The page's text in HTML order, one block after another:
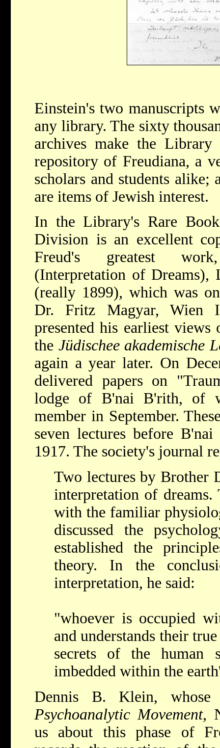
Einstein's two manuscripts
any library. The sixty
archives make the Library
repository of Freudiana, a
scholars and students alike;
are items of Jewish interest.
In the Library's Rare
Division is an excellent
Freud's greatest
(Interpretation of Dreams),
(really 1899), which was
Dr. Fritz Magyar, Wien
presented his earliest
the Jüdischee akademische
again a year later. On
delivered papers on
lodge of B'nai B'rith, of
member in September.
seven lectures before
1917. The society's journal
Two lectures by Brother
interpretation of
with the familiar
discussed the
established the
theory. In the
interpretation, he said:
"whoever is occupied
and understands their
secrets of the human
imbedded within the
Dennis B. Klein,
Psychoanalytic Movement,
us about this phase of